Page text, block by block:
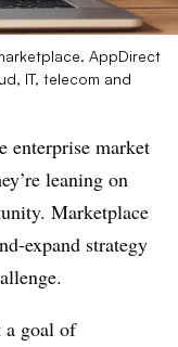
AppDirect
IT, telecom and
enterprise market
leaning on
Marketplace
expand strategy
a goal of